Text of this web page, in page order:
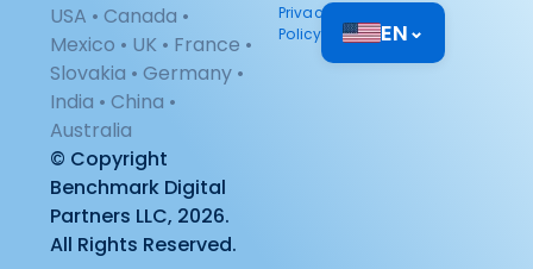
USA • Canada •
Mexico • UK • France •
Slovakia • Germany •
India • China •
Australia
© Copyright
Benchmark Digital
Partners LLC, 2026.
All Rights Reserved.
Privacy
Policy
EN⌄